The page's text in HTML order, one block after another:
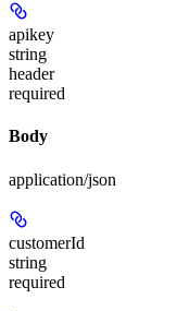
apikey
string
header
required
Body
application/json
customerId
string
required